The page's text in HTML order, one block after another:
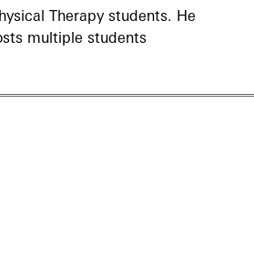
Therapy students. He
multiple students